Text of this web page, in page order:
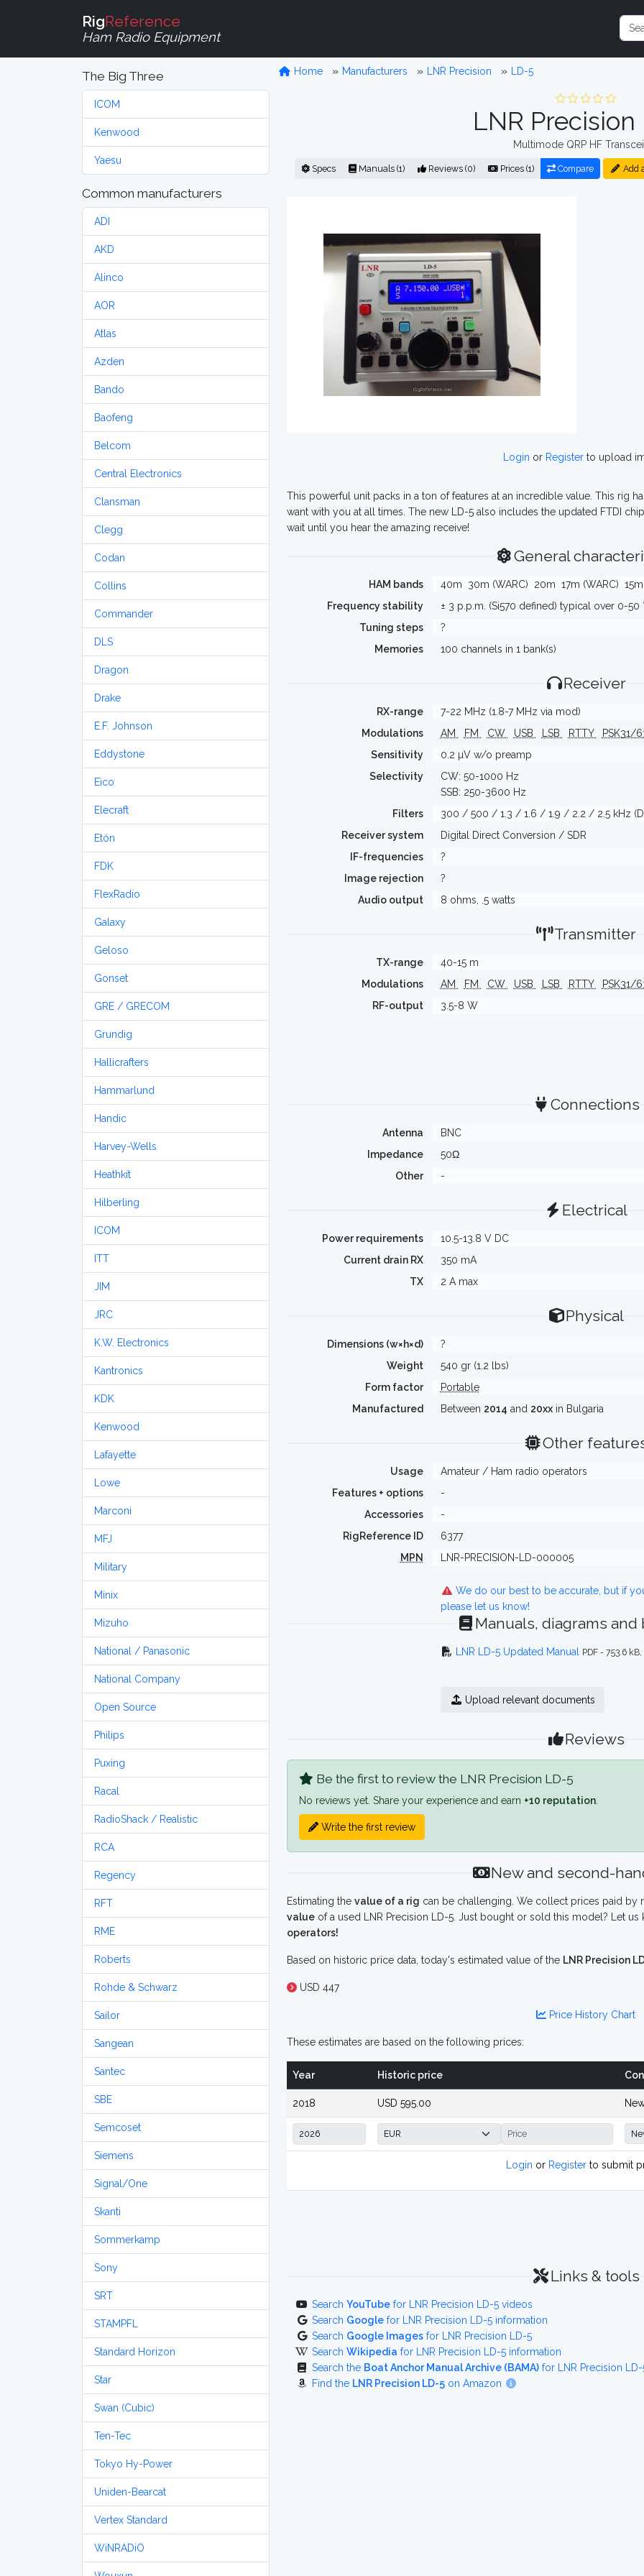
RigReference
Ham Radio Equipment
The Big Three
ICOM
Kenwood
Yaesu
Common manufacturers
ADI
AKD
Alinco
AOR
Atlas
Azden
Bando
Baofeng
Belcom
Central Electronics
Clansman
Clegg
Codan
Collins
Commander
DLS
Dragon
Drake
E.F. Johnson
Eddystone
Eico
Elecraft
Etón
FDK
FlexRadio
Galaxy
Geloso
Gonset
GRE / GRECOM
Grundig
Hallicrafters
Hammarlund
Handic
Harvey-Wells
Heathkit
Hilberling
ICOM
ITT
JIM
JRC
K.W. Electronics
Kantronics
KDK
Kenwood
Lafayette
Lowe
Marconi
MFJ
Military
Minix
Mizuho
National / Panasonic
National Company
Open Source
Philips
Puxing
Racal
RadioShack / Realistic
RCA
Regency
RFT
RME
Roberts
Rohde & Schwarz
Sailor
Sangean
Santec
SBE
Semcoset
Siemens
Signal/One
Skanti
Sommerkamp
Sony
SRT
STAMPFL
Standard Horizon
Star
Swan (Cubic)
Ten-Tec
Tokyo Hy-Power
Uniden-Bearcat
Vertex Standard
WiNRADiO
Home Manufacturers LNR Precision LD-5
LNR Precision
Multimode QRP HF
Specs Manuals (1) Reviews (0) Prices (1) Compare Add
Login or Registerto upload
This powerful unit packs in a ton of features at an incredible value. This rig
want with you at all times. The new LD-5 also includes the updated FTDI
wait until you hear the amazing receive!
General
HAM bands 40m 30m (WARC) 20m 17m (WARC) 15m
Frequency stability
± 3 p.p.m. (Si570 defined) typical over 0-50
Tuning steps
?
Memories
100 channels in 1 bank(s)
Receiver
RX-range
7-22 MHz (1.8-7 MHz via mod)
Modulations
AM FM CW USB LSB RTTY PSK31/
Sensitivity
0.2 µV w/o preamp
Selectivity
CW: 50-1000 Hz
SSB: 250-3600 Hz
Filters
300 / 500 / 1.3 / 1.6 / 1.9 / 2.2 / 2.5 kHz
Receiver system
Digital Direct Conversion / SDR
IF-frequencies
?
Image rejection
?
Audio output
8 ohms, .5 watts
Transmitter
TX-range
40-15 m
Modulations
AM FM CW USB LSB RTTY PSK31/
RF-output
3.5-8 W
Connections
Antenna
BNC
Impedance
50Ω
Other
-
Electrical
Power requirements
10.5-13.8 V DC
Current drain RX
350 mA
TX
2 A max
Physical
Dimensions (w×h×d)
?
Weight
540 gr (1.2 lbs)
Form factor
Portable
Manufactured
Between 2014 and 20xxin Bulgaria
Other
Usage
Amateur / Ham radio operators
Features + options
-
Accessories
-
RigReference ID
6377
MPN
LNR-PRECISION-LD-000005
We do our best to be accurate, but if
please let us know!
Manuals, diagrams
LNR LD-5 Updated Manual PDF - 753.6
Upload relevant documents
Reviews
Be the first to review the LNR Precision LD-5
No reviews yet. Share your experience and earn +10 reputation
Write the first review
New and second-
Estimating the value of a rig can be challenging. We collect prices paid by
value of a used LNR Precision LD-5. Just bought or sold this model? Let
operators!
Based on historic price data, today's estimated value of the LNR Precision
USD 447
Price History Chart
These estimates are based on the following prices:
Year Historic price
2018 USD 595.00
Login or Register to submit
Links & tools
Search YouTube for LNR Precision LD-5 videos
Search Google for LNR Precision LD-5 information
Search Google Images for LNR Precision LD-5
Search Wikipedia for LNR Precision LD-5 information
Search the Boat Anchor Manual Archive (BAMA) for LNR Precision
Find the LNR Precision LD-5 on Amazon